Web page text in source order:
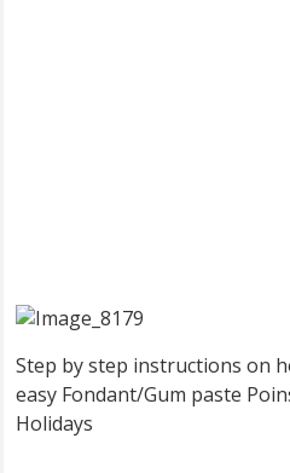
Step by step instructions on
easy Fondant/Gum paste
Holidays